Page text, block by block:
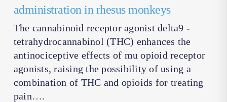
administration in rhesus monkeys
The cannabinoid receptor agonist delta9 -
tetrahydrocannabinol (THC) enhances the
antinociceptive effects of mu opioid receptor
agonists, raising the possibility of using a
combination of THC and opioids for treating
pain….